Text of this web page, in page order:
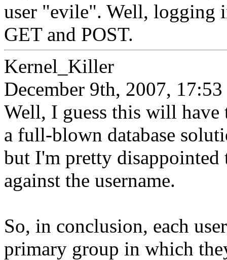
user "evile". Well, logging
GET and POST.
Kernel_Killer
December 9th, 2007, 17:53
Well, I guess this will
a full-blown database
but I'm pretty
against the username.
So, in conclusion, each
primary group in which